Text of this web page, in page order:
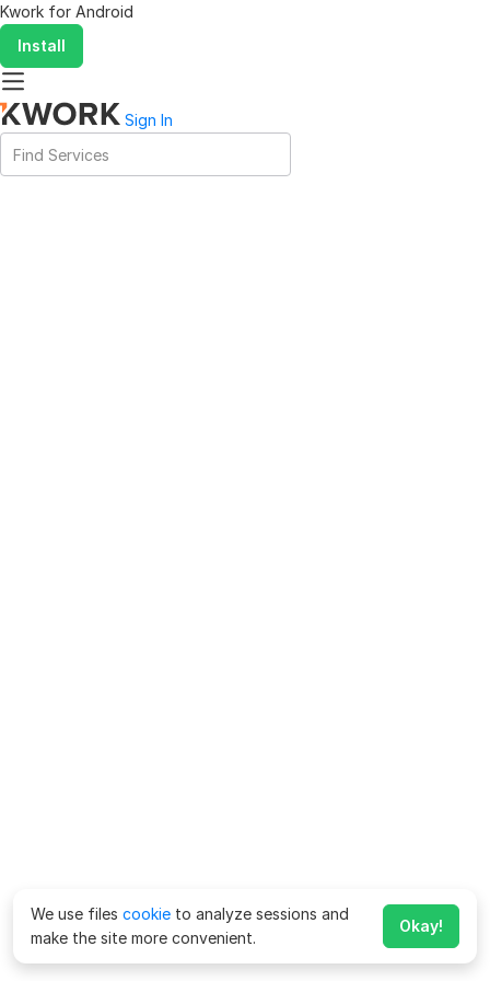
Kwork for Android
Install
Sign In
We use files cookie to analyze sessions and
make the site more convenient.
Okay!